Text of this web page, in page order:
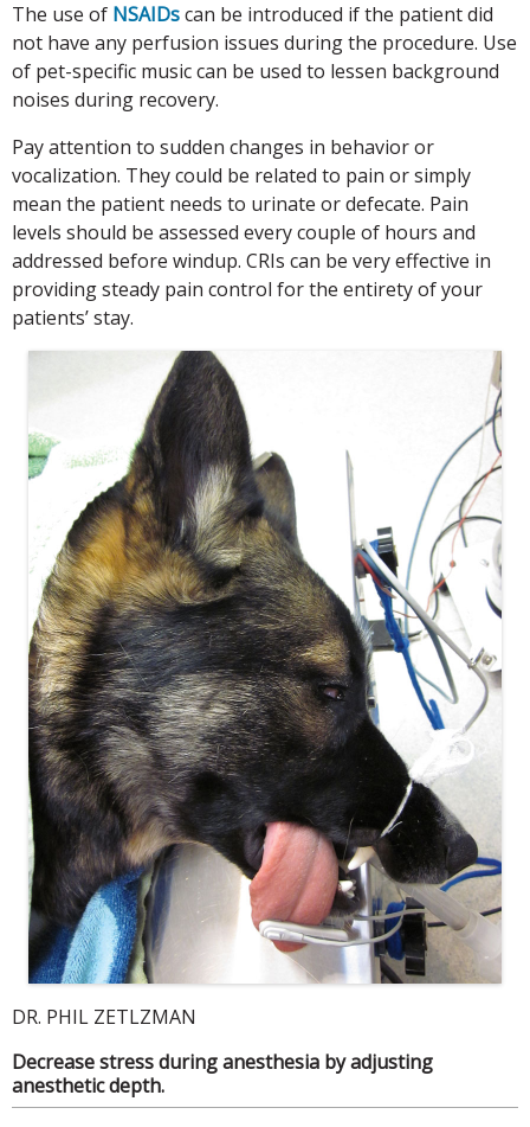
The use of NSAIDscan be introduced if the patient did
not have any perfusion issues during the procedure. Use
of pet-specific music can be used to lessen background
noises during recovery.
Pay attention to sudden changes in behavior or
vocalization. They could be related to pain or simply
mean the patient needs to urinate or defecate. Pain
levels should be assessed every couple of hours and
addressed before windup. CRIs can be very effective in
providing steady pain control for the entirety of your
patients’ stay.
DR. PHIL ZETLZMAN
Decrease stress during anesthesia by adjusting
anesthetic depth.